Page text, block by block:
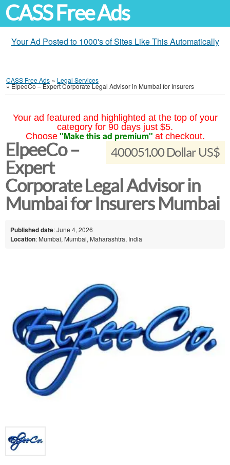
CASS Free Ads
Your Ad Posted to 1000's of Sites Like This Automatically
CASS Free Ads » Legal Services
»ElpeeCo – Expert Corporate Legal Advisor in Mumbai for Insurers
Your ad featured and highlighted at the top of your
category for 90 days just $5.
Choose "Make this ad premium" at checkout.
400051.00 Dollar US$
ElpeeCo –
Expert
Corporate Legal Advisor in
Mumbai for Insurers Mumbai
Published date: June 4, 2026
Location: Mumbai, Mumbai, Maharashtra, India